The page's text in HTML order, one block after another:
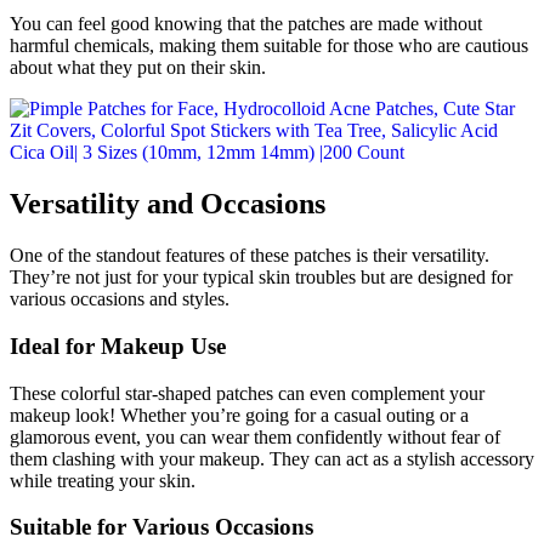
You can feel good knowing that the patches are made without
harmful chemicals, making them suitable for those who are cautious
about what they put on their skin.
Versatility and Occasions
One of the standout features of these patches is their versatility.
They’re not just for your typical skin troubles but are designed for
various occasions and styles.
Ideal for Makeup Use
These colorful star-shaped patches can even complement your
makeup look! Whether you’re going for a casual outing or a
glamorous event, you can wear them confidently without fear of
them clashing with your makeup. They can act as a stylish accessory
while treating your skin.
Suitable for Various Occasions